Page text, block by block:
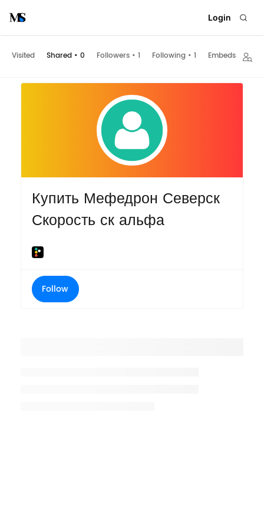
Login
Visited Shared • 0 Followers • 1 Following • 1 Embeds
Купить Мефедрон Северск
Скорость ск альфа
Follow